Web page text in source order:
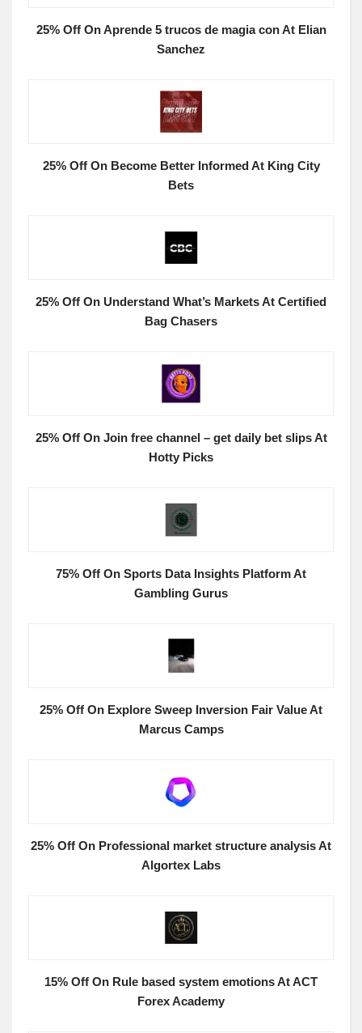
25% Off On Aprende 5 trucos de magia con At Elian
Sanchez
25% Off On Become Better Informed At King City
Bets
25% Off On Understand What’s Markets At Certified
Bag Chasers
25% Off On Join free channel – get daily bet slips At
Hotty Picks
75% Off On Sports Data Insights Platform At
Gambling Gurus
25% Off On Explore Sweep Inversion Fair Value At
Marcus Camps
25% Off On Professional market structure analysis At
Algortex Labs
15% Off On Rule based system emotions At ACT
Forex Academy